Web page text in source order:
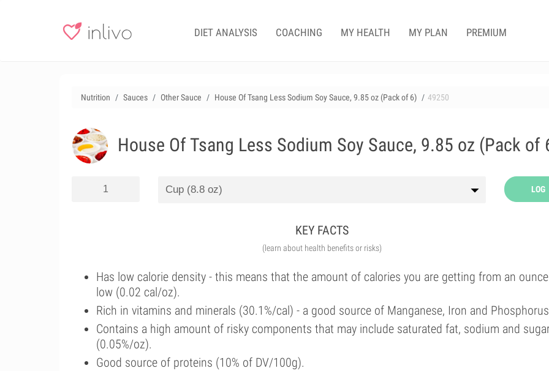
DIET ANALYSIS COACHING MY HEALTH MY PLAN PREMIUM
Nutrition Sauces Other Sauce House Of Tsang Less Sodium Soy Sauce, 9.85 oz (Pack of 6) 49250
House Of Tsang Less Sodium Soy Sauce, 9.85 oz (Pack of
LOG
KEY FACTS
(learn about health benefits or risks)
Has low calorie density - this means that the amount of calories you are getting from an
low (0.02 cal/oz).
Rich in vitamins and minerals (30.1%/cal) - a good source of Manganese, Iron and
Contains a high amount of risky components that may include saturated fat, sodium and
(0.05%/oz).
Good source of proteins (10% of DV/100g).